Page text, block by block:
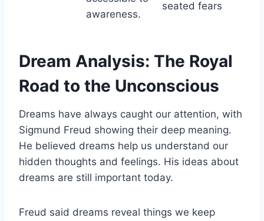
awareness.
seated fears
Dream Analysis: The Royal
Road to the Unconscious
Dreams have always caught our attention, with
Sigmund Freud showing their deep meaning.
He believed dreams help us understand our
hidden thoughts and feelings. His ideas about
dreams are still important today.
Freud said dreams reveal things we keep